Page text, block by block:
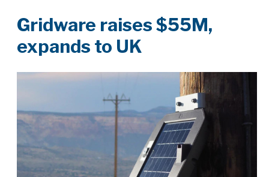
Gridware raises $55M,
expands to UK